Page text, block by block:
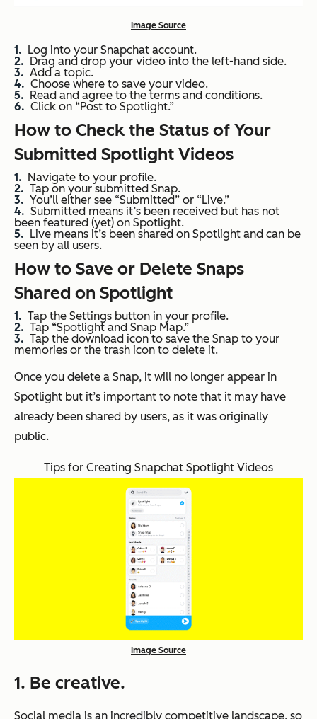
Image Source
Log into your Snapchat account.
Drag and drop your video into the left-hand side.
Add a topic.
Choose where to save your video.
Read and agree to the terms and conditions.
Click on “Post to Spotlight.”
How to Check the Status of Your
Submitted Spotlight Videos
Navigate to your profile.
Tap on your submitted Snap.
You’ll either see “Submitted” or “Live.”
Submitted means it’s been received but has not
been featured (yet) on Spotlight.
Live means it’s been shared on Spotlight and can be
seen by all users.
How to Save or Delete Snaps
Shared on Spotlight
Tap the Settings button in your profile.
Tap “Spotlight and Snap Map.”
Tap the download icon to save the Snap to your
memories or the trash icon to delete it.
Once you delete a Snap, it will no longer appear in
Spotlight but it’s important to note that it may have
already been shared by users, as it was originally
public.
Tips for Creating Snapchat Spotlight Videos
Image Source
1. Be creative.
Social media is an incredibly competitive landscape, so